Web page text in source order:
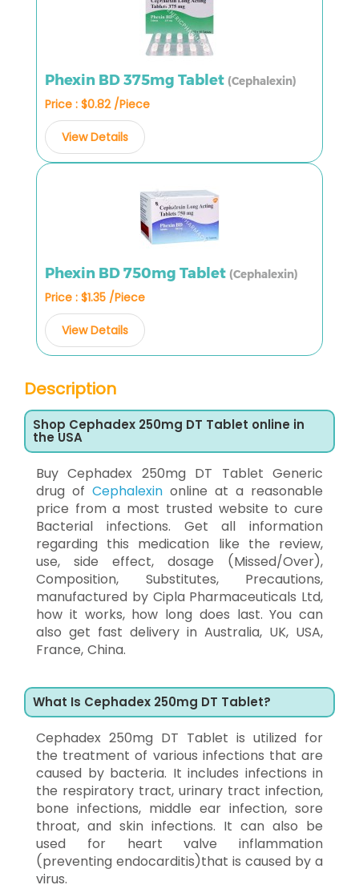
Phexin BD 375mg Tablet (Cephalexin)
Price : $0.82 /Piece
View Details
Phexin BD 750mg Tablet (Cephalexin)
Price : $1.35 /Piece
View Details
Description
Shop Cephadex 250mg DT Tablet online in
the USA
Buy Cephadex 250mg DT Tablet Generic
drug of Cephalexin online at a reasonable
price from a most trusted website to cure
Bacterial infections. Get all information
regarding this medication like the review,
use, side effect, dosage (Missed/Over),
Composition, Substitutes, Precautions,
manufactured by Cipla Pharmaceuticals Ltd,
how it works, how long does last. You can
also get fast delivery in Australia, UK, USA,
France, China.
What Is Cephadex 250mg DT Tablet?
Cephadex 250mg DT Tablet is utilized for
the treatment of various infections that are
caused by bacteria. It includes infections in
the respiratory tract, urinary tract infection,
bone infections, middle ear infection, sore
throat, and skin infections. It can also be
used for heart valve inflammation
(preventing endocarditis)that is caused by a
virus.